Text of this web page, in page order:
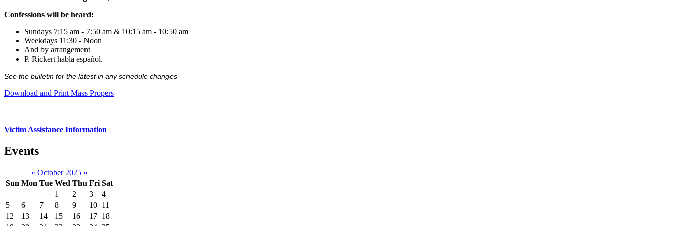
Confessions will be heard:
Sundays 7:15 am - 7:50 am & 10:15 am - 10:50 am
Weekdays 11:30 - Noon
And by arrangement
P. Rickert habla español.
See the bulletin for the latest in any schedule changes
Download and Print Mass Propers
Victim Assistance Information
Events
« October 2025 »
Sun Mon Tue Wed Thu Fri Sat
1
2 3
4
5
6 7 8 9 10 11
12
13 14 15 16 17 18